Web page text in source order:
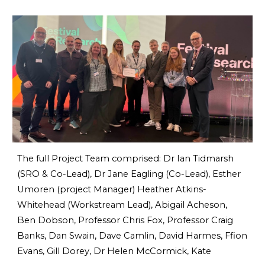
The full Project Team comprised: Dr Ian Tidmarsh
(SRO & Co-Lead), Dr Jane Eagling (Co-Lead), Esther
Umoren (project Manager) Heather Atkins-
Whitehead (Workstream Lead), Abigail Acheson,
Ben Dobson, Professor Chris Fox, Professor Craig
Banks, Dan Swain, Dave Camlin, David Harmes, Ffion
Evans, Gill Dorey, Dr Helen McCormick, Kate